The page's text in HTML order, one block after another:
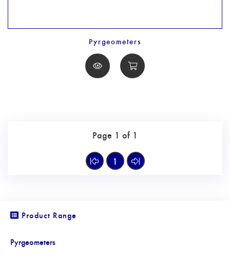
Pyrgeometers
Page 1 of 1
1
Product Range
Pyrgeometers